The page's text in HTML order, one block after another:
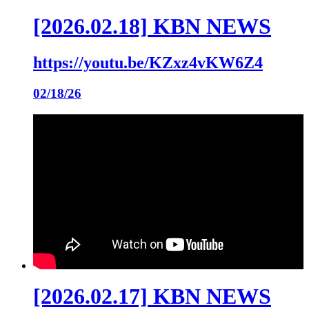
[2026.02.18] KBN NEWS
https://youtu.be/KZxz4vKW6Z4
02/18/26
[2026.02.17] KBN NEWS